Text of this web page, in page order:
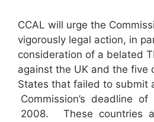
CCAL will urge the
vigorously legal action, in
consideration of a belated
against the UK and the five
States that failed to submit
Commission’s deadline
2008. These countries